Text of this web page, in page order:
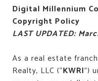
Digital Millennium
Copyright Policy
LAST UPDATED:
As a real estate
Realty, LLC (“KWRI”)